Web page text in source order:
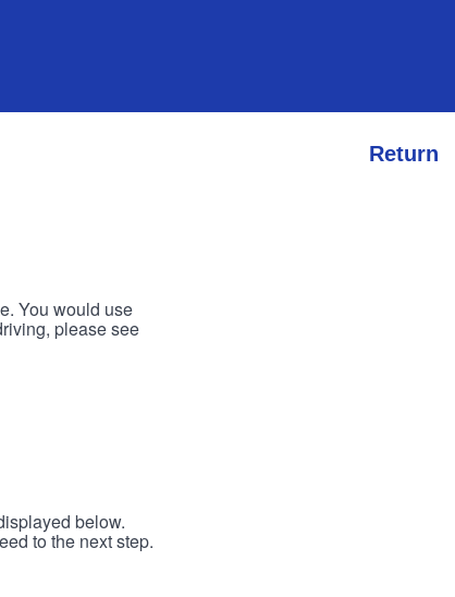
Return
You would use
please see
below.
to the next step.